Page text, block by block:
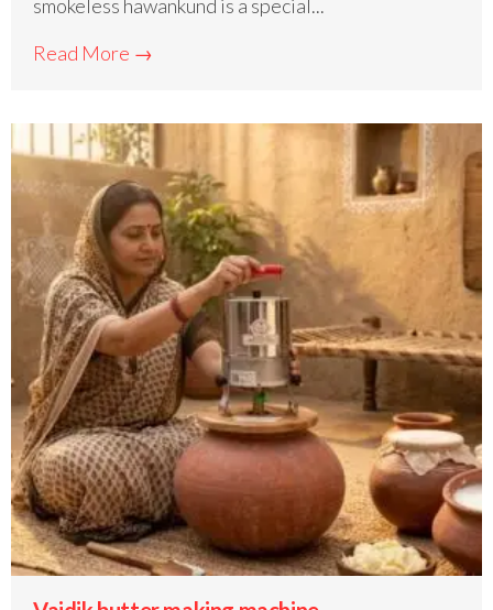
smokeless hawankund is a special...
Read More →